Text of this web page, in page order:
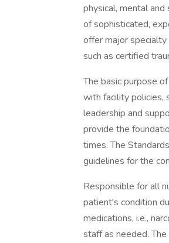
physical, mental
of sophisticated,
offer major specialty
such as certified
The basic purpose
with facility policies,
leadership and
provide the
times. The
guidelines for the
Responsible for all
patient's condition
medications, i.e.,
staff as needed.